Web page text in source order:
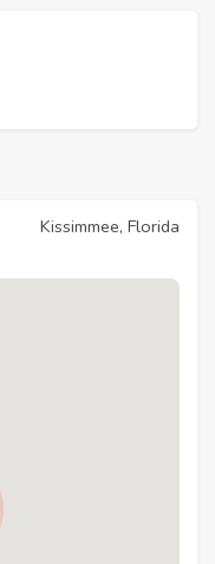
Kissimmee, Florida